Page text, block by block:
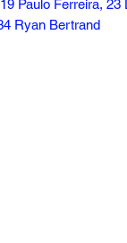
Paulo Ferreira, 23
Ryan Bertrand